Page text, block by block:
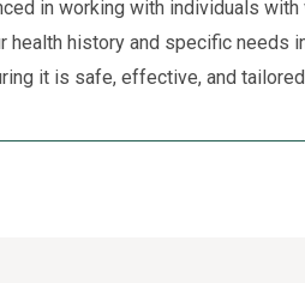
in working with individuals
health history and specific needs
it is safe, effective, and